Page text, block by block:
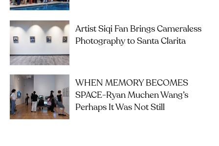
Artist Siqi Fan Brings Cameraless
Photography to Santa Clarita
WHEN MEMORY BECOMES
SPACE-Ryan Muchen Wang’s
Perhaps It Was Not Still